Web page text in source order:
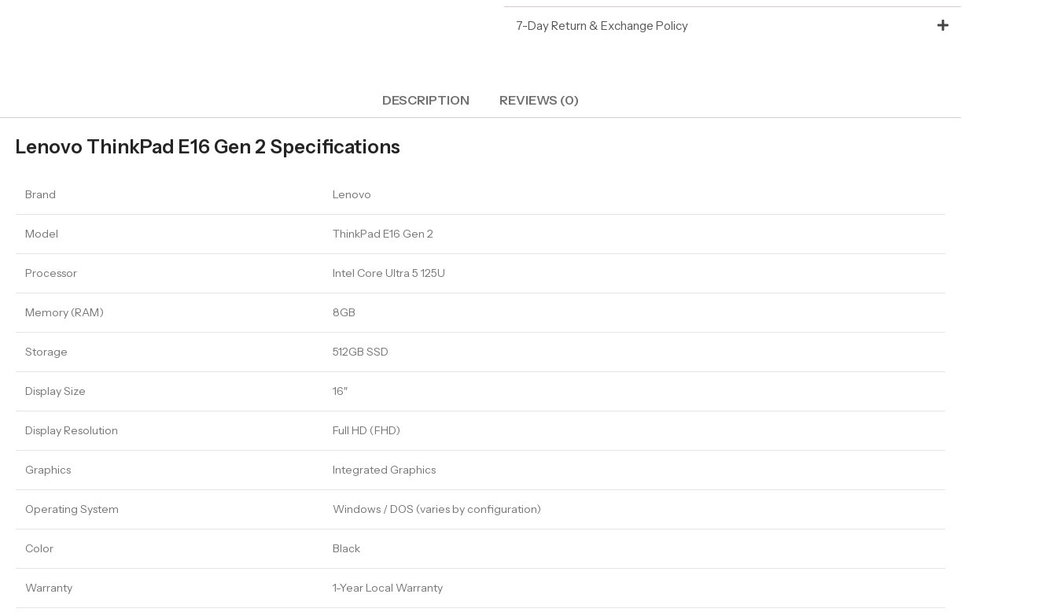
7-Day Return & Exchange Policy
DESCRIPTION REVIEWS (0)
Lenovo ThinkPad E16 Gen 2 Specifications
Brand Lenovo
Model ThinkPad E16 Gen 2
Processor Intel Core Ultra 5 125U
Memory (RAM) 8GB
Storage 512GB SSD
Display Size 16″
Display Resolution Full HD (FHD)
Graphics Integrated Graphics
Operating System Windows / DOS (varies by configuration)
Color Black
Warranty 1-Year Local Warranty